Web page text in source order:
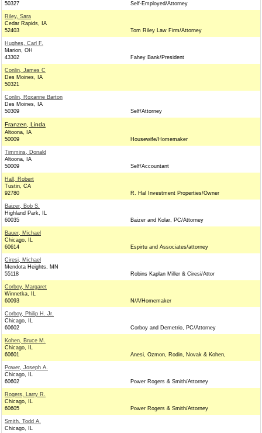
50327
Self-Employed/Attorney
Riley, Sara
Cedar Rapids, IA
52403
Tom Riley Law Firm/Attorney
Hughes, Carl F.
Marion, OH
43302
Fahey Bank/President
Conlin, James C
Des Moines, IA
50321
Conlin, Roxanne Barton
Des Moines, IA
50309
Self/Attorney
Franzen, Linda
Altoona, IA
50009
Housewife/Homemaker
Timmins, Donald
Altoona, IA
50009
Self/Accountant
Hall, Robert
Tustin, CA
92780
R. Hal Investment Properties/Owner
Baizer, Bob S.
Highland Park, IL
60035
Baizer and Kolar, PC/Attorney
Bauer, Michael
Chicago, IL
60614
Espirtu and Associates/attorney
Ciresi, Michael
Mendota Heights, MN
55118
Robins Kaplan Miller & Ciresi/Attor
Corboy, Margaret
Winnetka, IL
60093
N/A/Homemaker
Corboy, Philip H. Jr.
Chicago, IL
60602
Corboy and Demetrio, PC/Attorney
Kohen, Bruce M.
Chicago, IL
60601
Anesi, Ozmon, Rodin, Novak & Kohen,
Power, Joseph A.
Chicago, IL
60602
Power Rogers & Smith/Attorney
Rogers, Larry R.
Chicago, IL
60605
Power Rogers & Smith/Attorney
Smith, Todd A.
Chicago, IL